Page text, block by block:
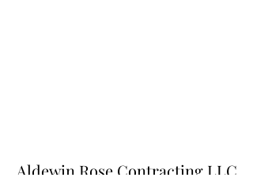
Aldewin Rose Contracting LLC